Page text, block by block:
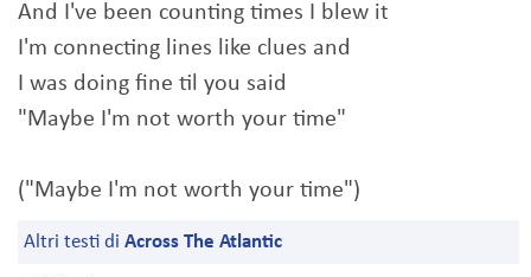
And I've been counting times I blew it
I'm connecting lines like clues and
I was doing fine til you said
"Maybe I'm not worth your time"
("Maybe I'm not worth your time")
Altri testi di Across The Atlantic